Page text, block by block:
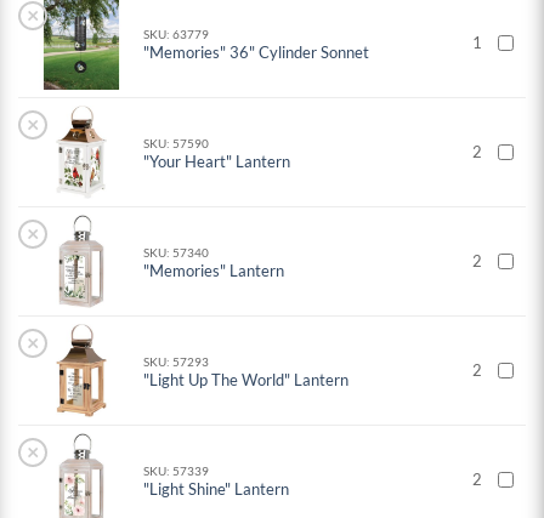
×
SKU: 63779
"Memories" 36" Cylinder Sonnet 1
×
SKU: 57590
"Your Heart" Lantern 2
×
SKU: 57340
"Memories" Lantern 2
×
SKU: 57293
"Light Up The World" Lantern 2
×
SKU: 57339
"Light Shine" Lantern 2